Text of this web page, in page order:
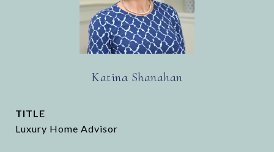
Katina Shanahan
TITLE
Luxury Home Advisor